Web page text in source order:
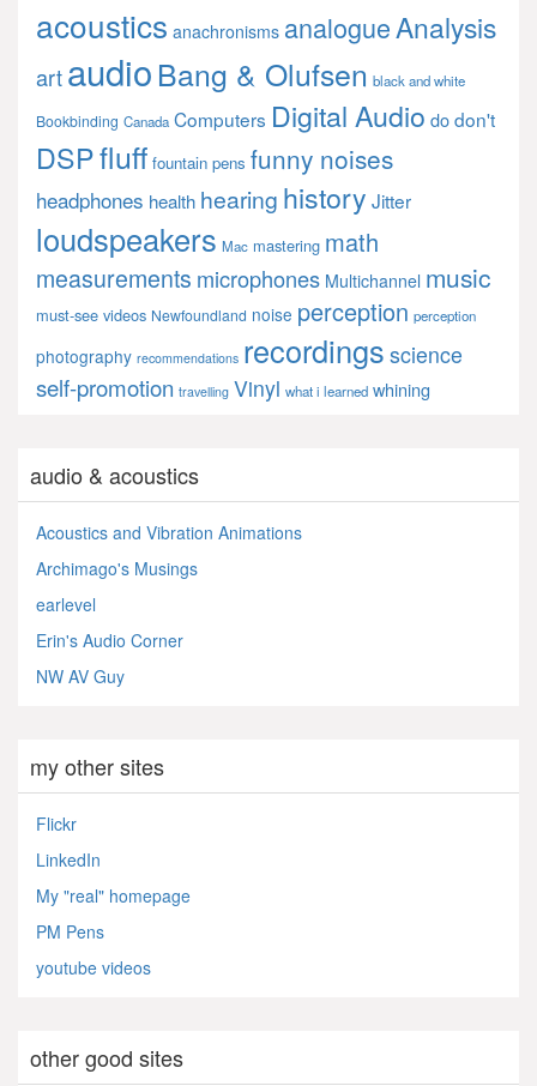
acoustics anachronisms analogueAnalysis
artaudioBang & Olufsen black and white
Bookbinding Canada Computers Digital Audio dodon't
DSPfluff fountain pens funny noises
headphones health hearing history Jitter
loudspeakers Mac mastering math
measurements microphones Multichannel music
must-see videos Newfoundland noise perception perception
photography recommendations recordings science
self-promotion travelling Vinyl what i learned whining
audio & acoustics
Acoustics and Vibration Animations
Archimago's Musings
earlevel
Erin's Audio Corner
NW AV Guy
my other sites
Flickr
LinkedIn
My "real" homepage
PM Pens
youtube videos
other good sites